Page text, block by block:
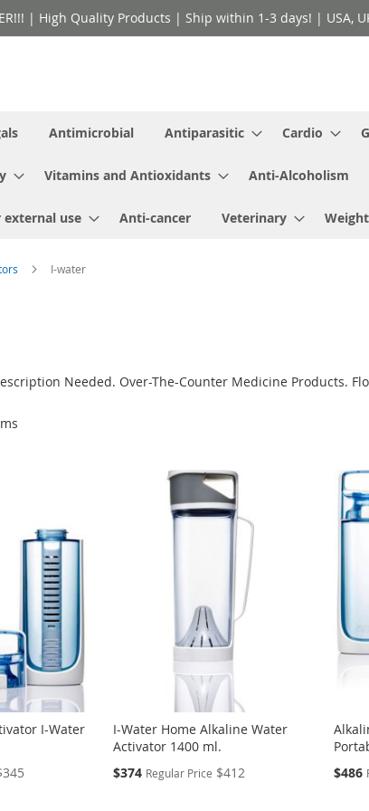
| High Quality Products | Ship within 1-3 days! | USA,
Antimicrobial Antiparasitic Cardio
Vitamins and Antioxidants Anti-Alcoholism
external use Anti-cancer Veterinary
I-water
Needed. Over-The-Counter Medicine Products.
I-Water
I-Water Home Alkaline Water
Activator 1400 ml.
Special
$374 Regular Price $412
Special
$486